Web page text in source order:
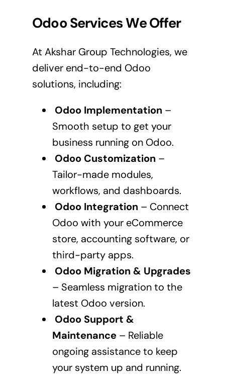
Odoo Services We Offer
At Akshar Group Technologies, we
deliver end-to-end Odoo
solutions, including:
Odoo Implementation–
Smooth setup to get your
business running on Odoo.
Odoo Customization–
Tailor-made modules,
workflows, and dashboards.
Odoo Integration– Connect
Odoo with your eCommerce
store, accounting software, or
third-party apps.
Odoo Migration & Upgrades
– Seamless migration to the
latest Odoo version.
Odoo Support &
Maintenance– Reliable
ongoing assistance to keep
your system up and running.